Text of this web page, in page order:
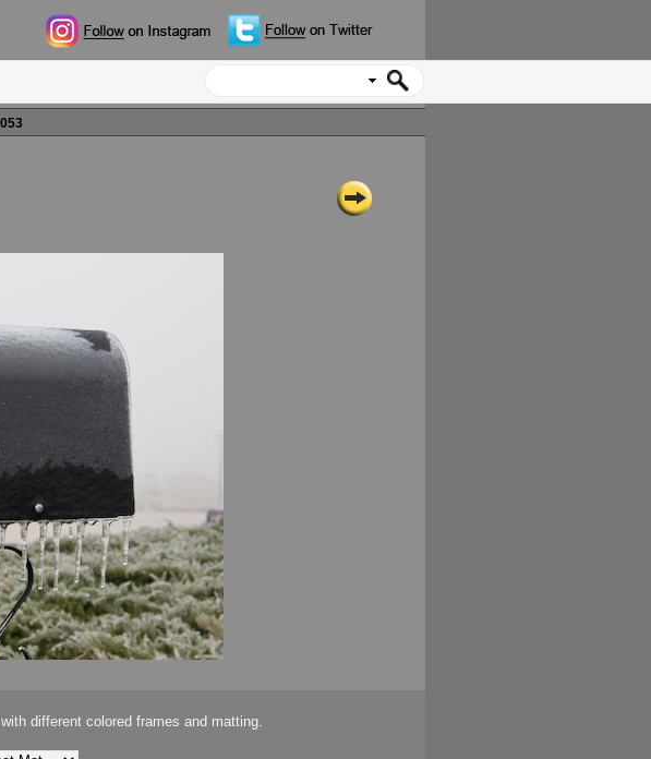
different colored frames and matting.